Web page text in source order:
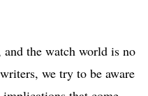
the watch world is no
we try to be aware